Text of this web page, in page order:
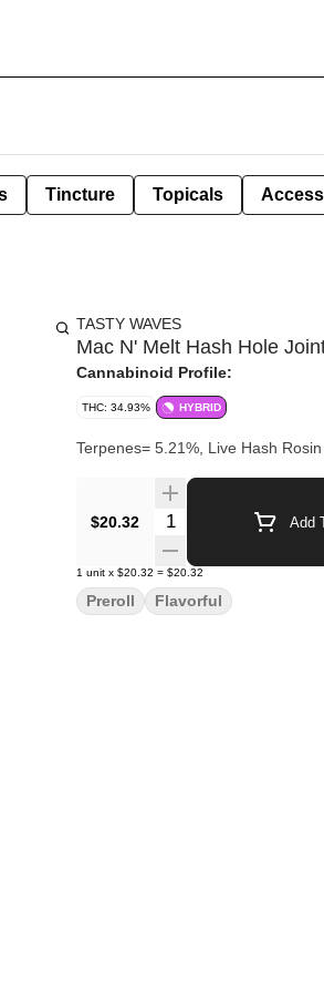
Tincture Topicals
TASTY WAVES
Mac N' Melt Hash Hole
Cannabinoid Profile:
THC: 34.93% HYBRID
Terpenes= 5.21%, Live
$20.32 Quantity Selector Add
1 unit x $20.32 = $20.32
Preroll Flavorful